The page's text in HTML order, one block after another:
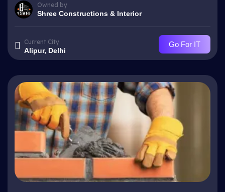
Owned by
Shree Constructions & Interior
Current City
Alipur, Delhi
Go For IT